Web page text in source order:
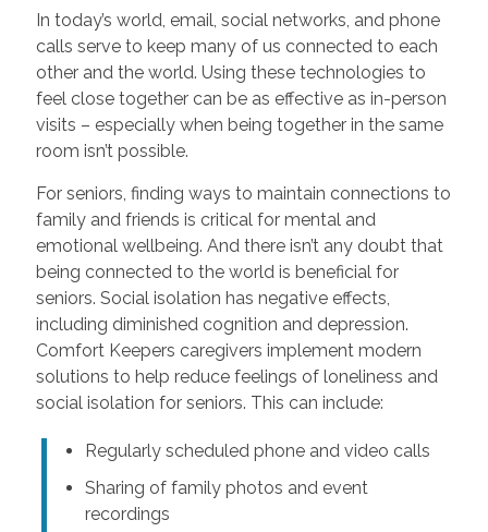
In today’s world, email, social networks, and phone
calls serve to keep many of us connected to each
other and the world. Using these technologies to
feel close together can be as effective as in-person
visits – especially when being together in the same
room isn’t possible.
For seniors, finding ways to maintain connections to
family and friends is critical for mental and
emotional wellbeing. And there isn’t any doubt that
being connected to the world is beneficial for
seniors. Social isolation has negative effects,
including diminished cognition and depression.
Comfort Keepers caregivers implement modern
solutions to help reduce feelings of loneliness and
social isolation for seniors. This can include:
Regularly scheduled phone and video calls
Sharing of family photos and event
recordings